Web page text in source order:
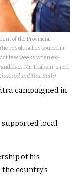
of the Provincial
result tallies poured in.
few weeks when ex-
Mr. Thaksin joined
and Thai Rath)
campaigned in
supported local
of his
country’s